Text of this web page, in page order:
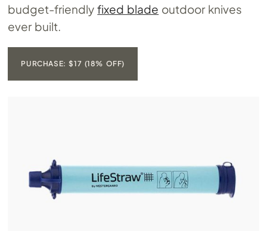
budget-friendlyfixed blade outdoor knives
ever built.
PURCHASE: $17 (18% OFF)